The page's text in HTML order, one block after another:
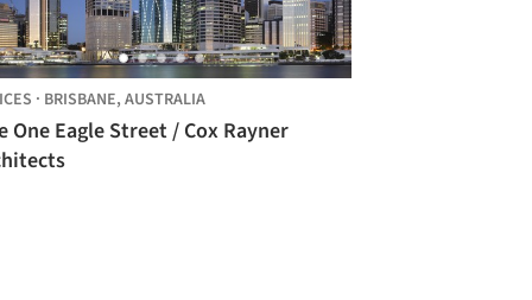
· BRISBANE, AUSTRALIA
One Eagle Street / Cox Rayner